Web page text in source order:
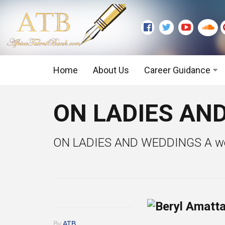
Home About Us Career Guidance
Executive Level
ON LADIES
ON LADIES AND WEDDINGS A